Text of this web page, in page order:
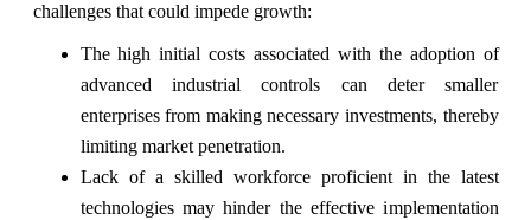
challenges that could impede growth:
The high initial costs associated with the adoption of
advanced industrial controls can deter smaller
enterprises from making necessary investments, thereby
limiting market penetration.
Lack of a skilled workforce proficient in the latest
technologies may hinder the effective implementation